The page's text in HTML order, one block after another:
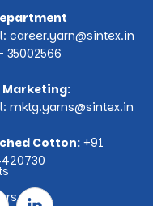
career.yarn@sintex.in
35002566
Marketing:
mktg.yarns@sintex.in
Cotton:+91